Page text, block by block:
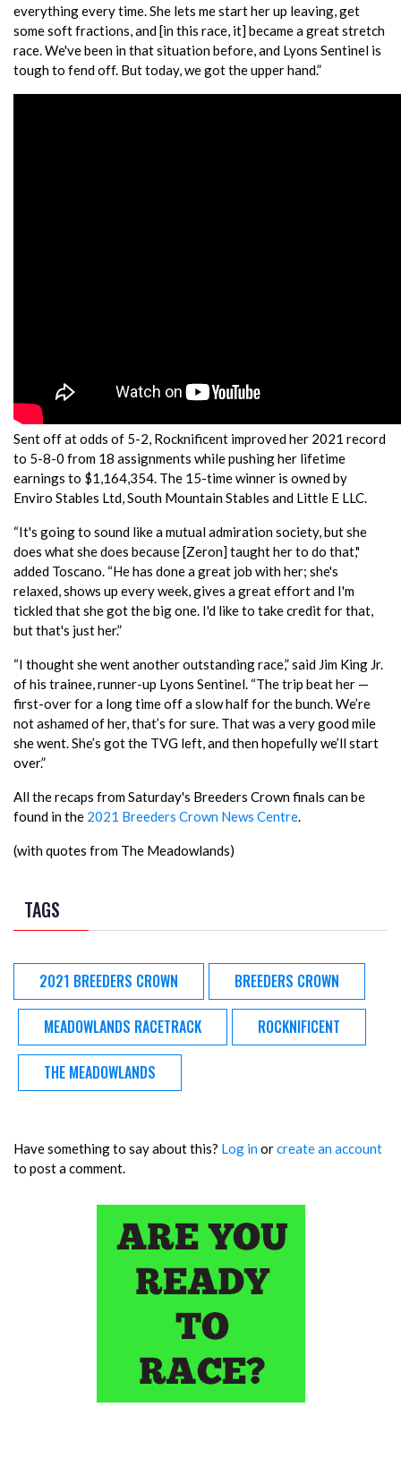
everything every time. She lets me start her up leaving, get
some soft fractions, and [in this race, it] became a great stretch
race. We've been in that situation before, and Lyons Sentinel is
tough to fend off. But today, we got the upper hand.”
Sent off at odds of 5-2, Rocknificent improved her 2021 record
to 5-8-0 from 18 assignments while pushing her lifetime
earnings to $1,164,354. The 15-time winner is owned by
Enviro Stables Ltd, South Mountain Stables and Little E LLC.
“It's going to sound like a mutual admiration society, but she
does what she does because [Zeron] taught her to do that,"
added Toscano. “He has done a great job with her; she's
relaxed, shows up every week, gives a great effort and I'm
tickled that she got the big one. I'd like to take credit for that,
but that's just her.”
“I thought she went another outstanding race,” said Jim King Jr.
of his trainee, runner-up Lyons Sentinel. “The trip beat her —
first-over for a long time off a slow half for the bunch. We’re
not ashamed of her, that’s for sure. That was a very good mile
she went. She’s got the TVG left, and then hopefully we’ll start
over.”
All the recaps from Saturday's Breeders Crown finals can be
found in the 2021 Breeders Crown News Centre.
(with quotes from The Meadowlands)
TAGS
2021 BREEDERS CROWN BREEDERS CROWN
MEADOWLANDS RACETRACK ROCKNIFICENT
THE MEADOWLANDS
Have something to say about this? Log inorcreate an account
to post a comment.